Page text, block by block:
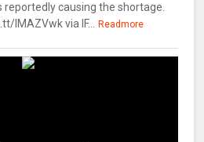
reportedly causing the shortage.
via IF...
Readmore